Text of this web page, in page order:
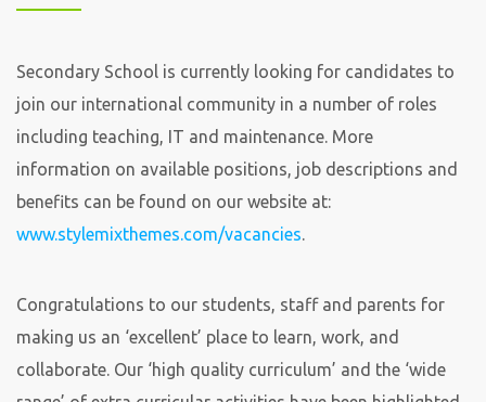
Secondary School is currently looking for candidates to
join our international community in a number of roles
including teaching, IT and maintenance. More
information on available positions, job descriptions and
benefits can be found on our website at:
www.stylemixthemes.com/vacancies.
Congratulations to our students, staff and parents for
making us an ‘excellent’ place to learn, work, and
collaborate. Our ‘high quality curriculum’ and the ‘wide